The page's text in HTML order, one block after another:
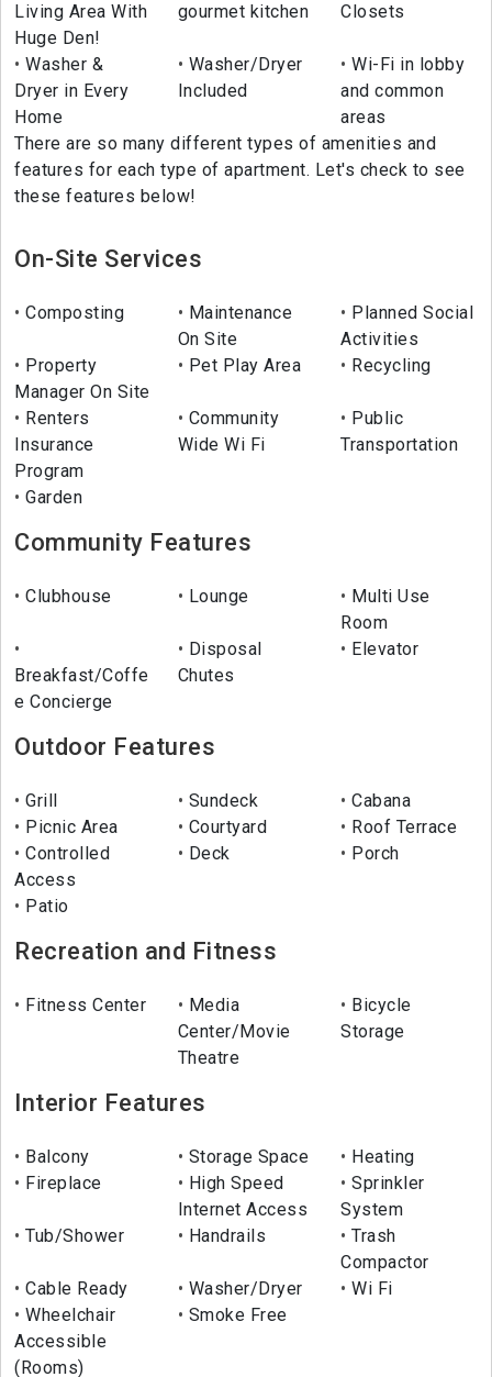
Living Area With
Huge Den!
gourmet kitchen
Closets
Washer &
Dryer in Every
Home
Washer/Dryer
Included
Wi-Fi in lobby
and common
areas
There are so many different types of amenities and
features for each type of apartment. Let's check to see
these features below!
On-Site Services
Composting
Maintenance
On Site
Planned Social
Activities
Property
Manager On Site
Pet Play Area Recycling
Renters
Insurance
Program
Community
Wide Wi Fi
Public
Transportation
Garden
Community Features
Clubhouse Lounge
Multi Use
Room
Breakfast/Coffe
e Concierge
Disposal
Chutes
Elevator
Outdoor Features
Grill Sundeck
Cabana
Picnic Area
Courtyard
Roof Terrace
Controlled
Access
Deck Porch
Patio
Recreation and Fitness
Fitness Center
Media
Center/Movie
Theatre
Bicycle
Storage
Interior Features
Balcony Storage Space
Heating
Fireplace
High Speed
Internet Access
Sprinkler
System
Tub/Shower
Handrails
Trash
Compactor
Cable Ready
Washer/Dryer
Wi Fi
Wheelchair
Accessible
(Rooms)
Smoke Free